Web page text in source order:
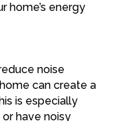
home’s energy
noise
can create a
is especially
have noisy